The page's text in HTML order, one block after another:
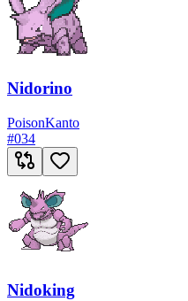
Nidorino
PoisonKanto
#034
Nidoking